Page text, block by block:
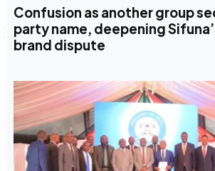
Confusion as another group
party name, deepening
brand dispute